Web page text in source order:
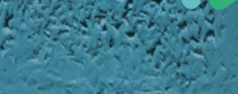
Sales@ampliva.com
Austin | Canada | Miami | São Paulo | South America |
Pacific